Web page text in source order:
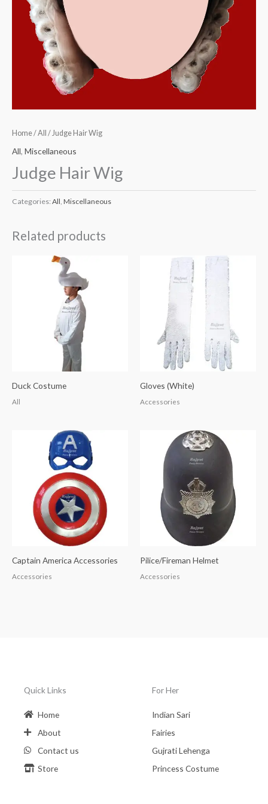
Home/All / Judge Hair Wig
All, Miscellaneous
Judge Hair Wig
Categories: All Miscellaneous
Related products
Duck Costume
All
Gloves (White)
Accessories
Captain America Accessories
Accessories
Pilice/Fireman Helmet
Accessories
Quick Links
Home
About
Contact us
Store
For Her
Indian Sari
Fairies
Gujrati Lehenga
Princess Costume